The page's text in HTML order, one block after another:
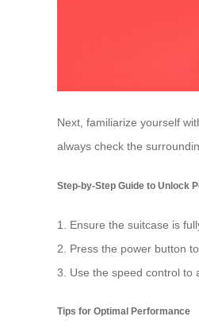
Next, familiarize yourself
always check the
Step-by-Step Guide to Unlock
1. Ensure the suitcase is
2. Press the power button
3. Use the speed control to
Tips for Optimal Performance